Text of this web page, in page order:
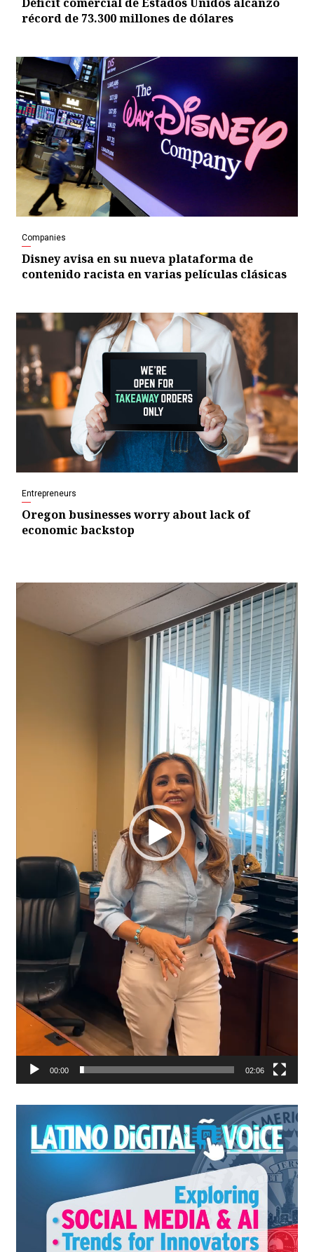
Déficit comercial de Estados Unidos alcanzó
récord de 73.300 millones de dólares
Companies
Disney avisa en su nueva plataforma de
contenido racista en varias películas clásicas
Entrepreneurs
Oregon businesses worry about lack of
economic backstop
Video
00:00 02:06